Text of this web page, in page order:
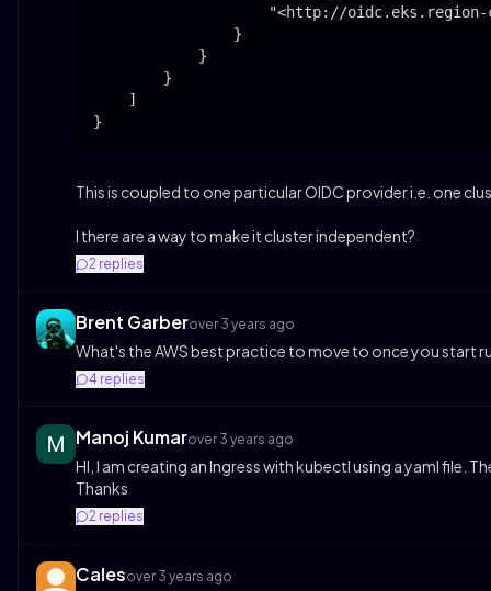
"<http://
                }
            }
        }
    ]
}
This is coupled to one particular OIDC provider i.e. one
I there are a way to make it cluster independent?
2 replies
Brent Garberover 3 years ago
What's the AWS best practice to move to once you start
4 replies
Manoj Kumarover 3 years ago
HI, I am creating an Ingress with kubectl using a yaml file.
Thanks
2 replies
Calesover 3 years ago